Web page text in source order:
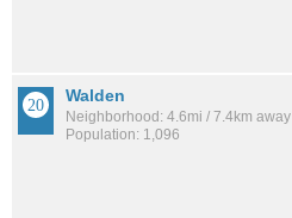
Walden
Neighborhood: 4.6mi / 7.4km away
Population: 1,096